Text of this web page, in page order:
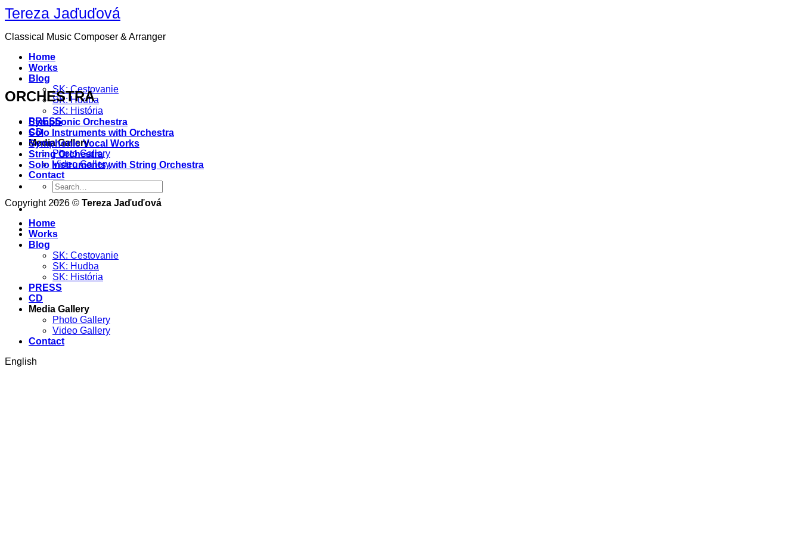
Skip
to
content
Tereza Jaďuďová
Classical Music Composer & Arranger
Home
Works
Blog
SK: Cestovanie
SK: Hudba
SK: História
PRESS
CD
Media Gallery
Photo Gallery
Video Gallery
Contact
ORCHESTRA
Symphonic Orchestra
Solo Instruments with Orchestra
Symphonic Vocal Works
String Orchestra
Solo Instruments with String Orchestra
Copyright 2026 © Tereza Jaďuďová
Home
Works
Blog
SK: Cestovanie
SK: Hudba
SK: História
PRESS
CD
Media Gallery
Photo Gallery
Video Gallery
Contact
English